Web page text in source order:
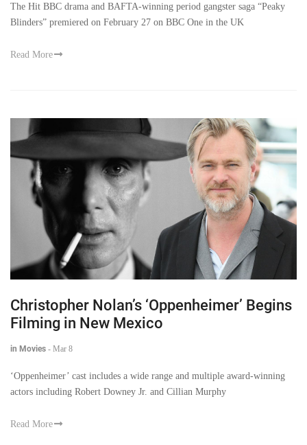
The Hit BBC drama and BAFTA-winning period gangster saga “Peaky
Blinders” premiered on February 27 on BBC One in the UK
Read More
Christopher Nolan’s ‘Oppenheimer’ Begins
Filming in New Mexico
in Movies - Mar 8
‘Oppenheimer’ cast includes a wide range and multiple award-winning
actors including Robert Downey Jr. and Cillian Murphy
Read More